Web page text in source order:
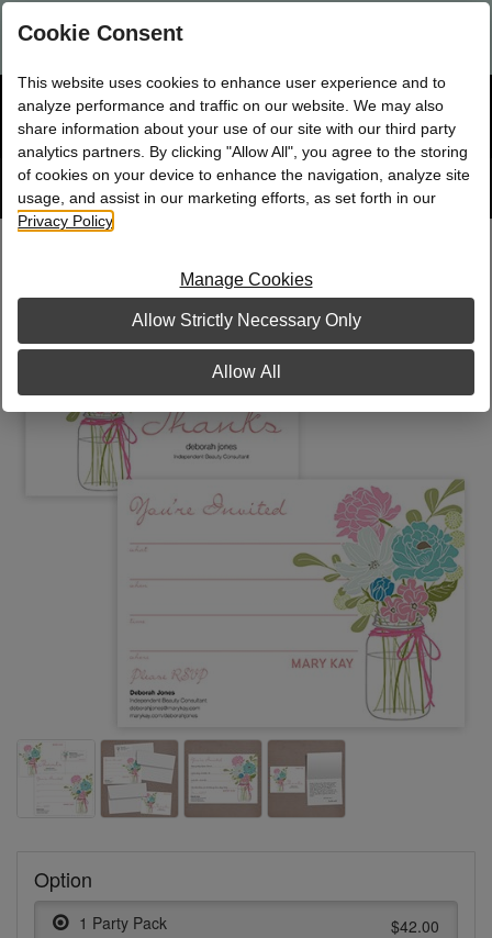
Are you a new Mary Kay Consultant, Director, or NSD?
☰Shop Bag
Track Order
Search
site
Option
1 Party Pack $42.00
Cookie Consent
This website uses cookies to enhance user experience and to
analyze performance and traffic on our website. We may also
share information about your use of our site with our third party
analytics partners. By clicking "Allow All", you agree to the storing
of cookies on your device to enhance the navigation, analyze site
usage, and assist in our marketing efforts, as set forth in our
Privacy Policy
Manage Cookies
Allow Strictly Necessary Only
Allow All